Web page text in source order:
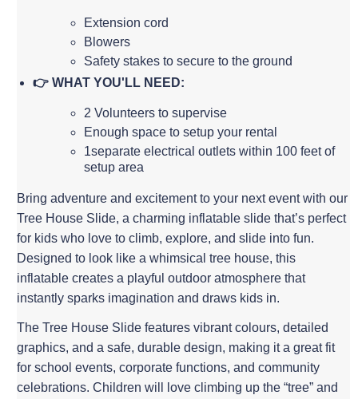
Extension cord
Blowers
Safety stakes to secure to the ground
👉 WHAT YOU'LL NEED:
2 Volunteers to supervise
Enough space to setup your rental
1separate electrical outlets within 100 feet of
setup area
Bring adventure and excitement to your next event with our
Tree House Slide, a charming inflatable slide that’s perfect
for kids who love to climb, explore, and slide into fun.
Designed to look like a whimsical tree house, this
inflatable creates a playful outdoor atmosphere that
instantly sparks imagination and draws kids in.
The Tree House Slide features vibrant colours, detailed
graphics, and a safe, durable design, making it a great fit
for school events, corporate functions, and community
celebrations. Children will love climbing up the “tree” and